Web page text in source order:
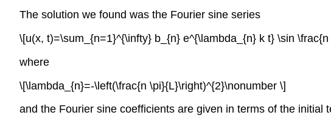
The solution we found was the Fourier sine series
\[u(x, t)=\sum_{n=1}^{\infty} b_{n} e^{\lambda_{n} k t} \sin
where
\[\lambda_{n}=-\left(\frac{n \pi}{L}\right)^{2}\nonumber \]
and the Fourier sine coefficients are given in terms of the initial